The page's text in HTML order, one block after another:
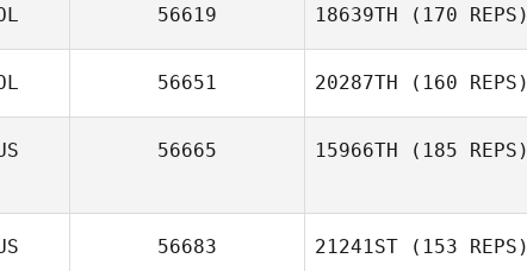
56619 18639TH (170 REPS)
56651 20287TH (160 REPS)
56665 15966TH (185 REPS)
56683 21241ST (153 REPS)